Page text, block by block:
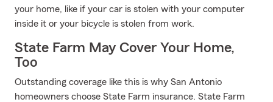
your home, like if your car is stolen with your computer
inside it or your bicycle is stolen from work.
State Farm May Cover Your Home,
Too
Outstanding coverage like this is why San Antonio
homeowners choose State Farm insurance. State Farm